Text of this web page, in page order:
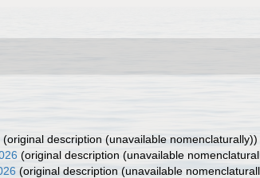
(original description (unavailable nomenclaturally))
(original description (unavailable
(original description (unavailable